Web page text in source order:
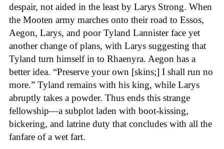
despair, not aided in the least by Larys Strong. When
the Mooten army marches onto their road to Essos,
Aegon, Larys, and poor Tyland Lannister face yet
another change of plans, with Larys suggesting that
Tyland turn himself in to Rhaenyra. Aegon has a
better idea. “Preserve your own [skins;] I shall run no
more.” Tyland remains with his king, while Larys
abruptly takes a powder. Thus ends this strange
fellowship—a subplot laden with boot-kissing,
bickering, and latrine duty that concludes with all the
fanfare of a wet fart.